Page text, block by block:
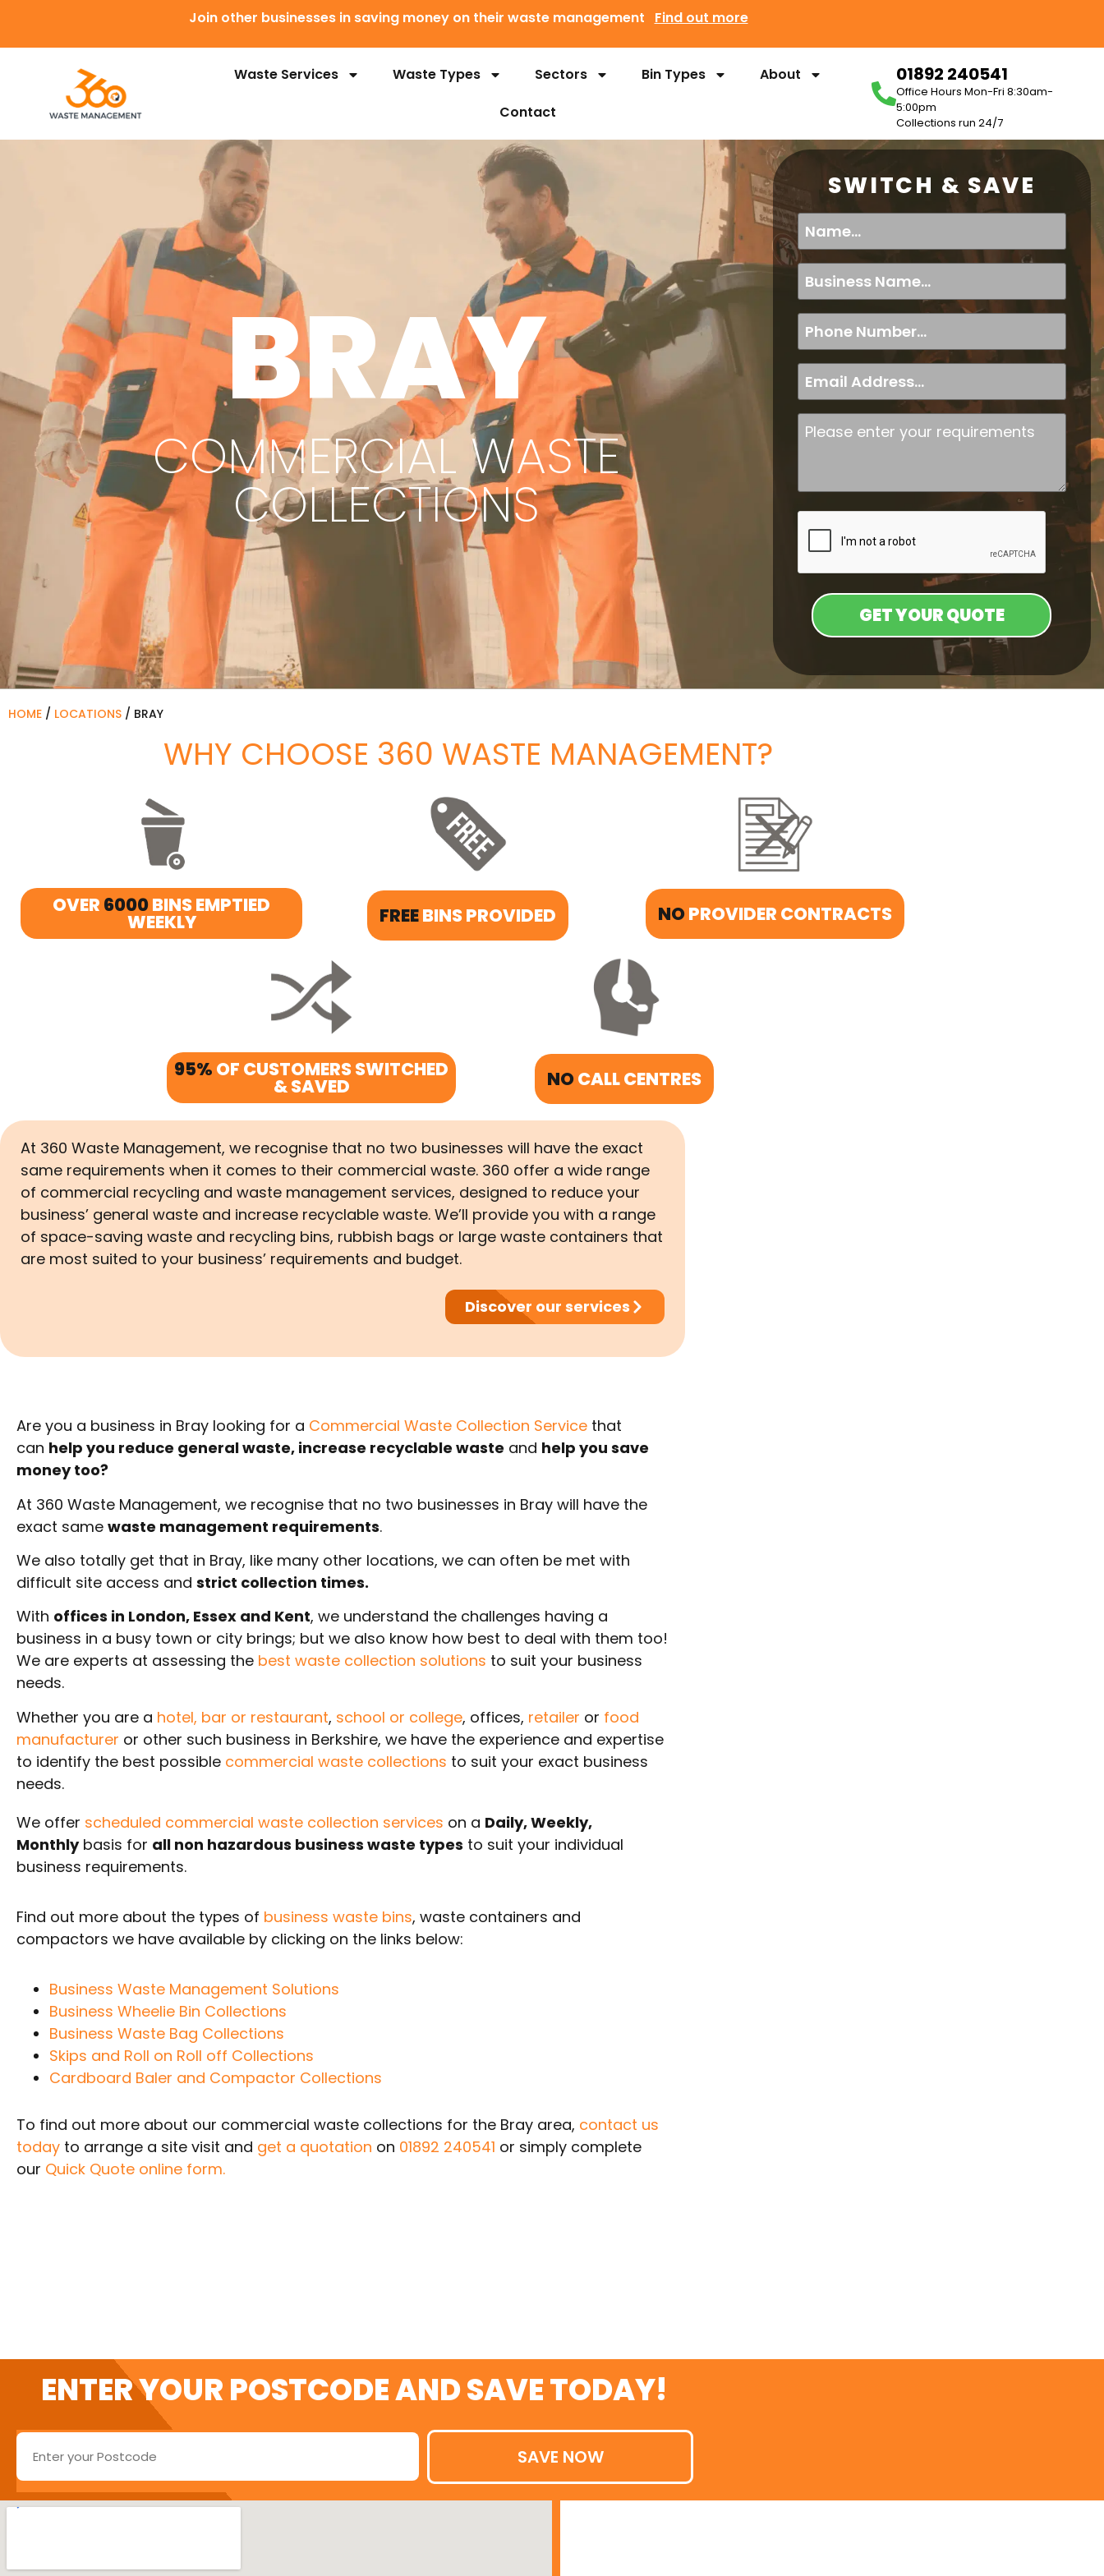
Join other businesses in saving money on their waste management Find out more
Waste Services Waste Types Sectors Bin Types
About
Contact
01892 240541
Office Hours Mon-Fri 8:30am-
5:00pm
Collections run 24/7
BRAY
COMMERCIAL WASTE
COLLECTIONS
SWITCH & SAVE
HOME / LOCATIONS / BRAY
WHY CHOOSE 360 WASTE MANAGEMENT?
OVER 6000BINS EMPTIED
WEEKLY FREEBINS PROVIDED NOPROVIDER CONTRACTS
95% OF CUSTOMERS SWITCHED
& SAVED NOCALL CENTRES
At 360 Waste Management, we recognise that no two businesses will have the exact
same requirements when it comes to their commercial waste. 360 offer a wide range
of commercial recycling and waste management services, designed to reduce your
business’ general waste and increase recyclable waste. We’ll provide you with a range
of space-saving waste and recycling bins, rubbish bags or large waste containers that
are most suited to your business’ requirements and budget.
Discover our services
Are you a business in Bray looking for a Commercial Waste Collection Service that
can help you reduce general waste, increase recyclable waste and help you save
money too?
At 360 Waste Management, we recognise that no two businesses in Bray will have the
exact same waste management requirements.
We also totally get that in Bray, like many other locations, we can often be met with
difficult site access and strict collection times.
With offices in London, Essex and Kent, we understand the challenges having a
business in a busy town or city brings; but we also know how best to deal with them too!
We are experts at assessing the best waste collection solutions to suit your business
needs.
Whether you are a hotel, bar or restaurant, school or college, offices, retailer or food
manufacturer or other such business in Berkshire, we have the experience and expertise
to identify the best possible commercial waste collections to suit your exact business
needs.
We offer scheduled commercial waste collection services on a Daily, Weekly,
Monthlybasis for all non hazardous business waste types to suit your individual
business requirements.
Find out more about the types of business waste bins, waste containers and
compactors we have available by clicking on the links below:
Business Waste Management Solutions
Business Wheelie Bin Collections
Business Waste Bag Collections
Skips and Roll on Roll off Collections
Cardboard Baler and Compactor Collections
To find out more about our commercial waste collections for the Bray area, contact us
today to arrange a site visit and get a quotation on 01892 240541 or simply complete
our Quick Quote online form.
ENTER YOUR POSTCODE AND SAVE TODAY!
SAVE NOW